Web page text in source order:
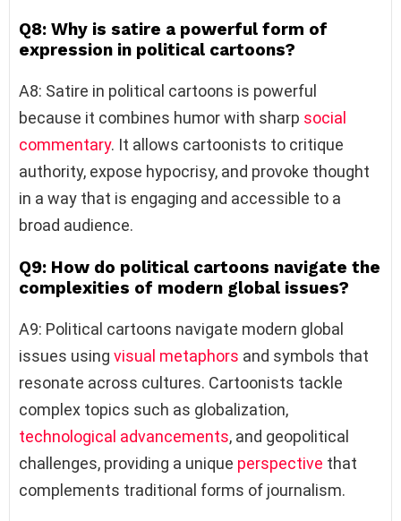
Q8: Why is satire a powerful form of
expression in political cartoons?
A8: Satire in political cartoons is powerful
because it combines humor with sharp social
commentary. It allows cartoonists to critique
authority, expose hypocrisy, and provoke thought
in a way that is engaging and accessible to a
broad audience.
Q9: How do political cartoons navigate the
complexities of modern global issues?
A9: Political cartoons navigate modern global
issues using visual metaphors and symbols that
resonate across cultures. Cartoonists tackle
complex topics such as globalization,
technological advancements, and geopolitical
challenges, providing a unique perspective that
complements traditional forms of journalism.